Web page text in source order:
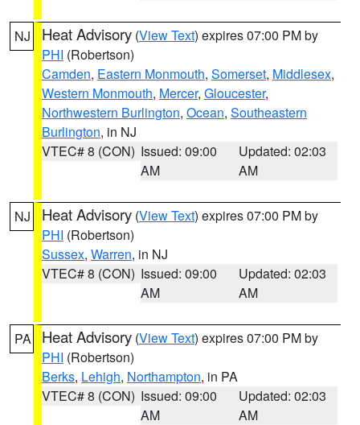
NJ Heat Advisory (View Text) expires 07:00 PM by
PHI (Robertson)
Camden, Eastern Monmouth, Somerset, Middlesex,
Western Monmouth, Mercer, Gloucester,
Northwestern Burlington, Ocean, Southeastern
Burlington, in NJ
VTEC# 8 (CON) Issued: 09:00
AM
Updated: 02:03
AM
NJ Heat Advisory (View Text) expires 07:00 PM by
PHI (Robertson)
Sussex, Warren, in NJ
VTEC# 8 (CON) Issued: 09:00
AM
Updated: 02:03
AM
PA Heat Advisory (View Text) expires 07:00 PM by
PHI (Robertson)
Berks, Lehigh, Northampton, in PA
VTEC# 8 (CON) Issued: 09:00
AM
Updated: 02:03
AM